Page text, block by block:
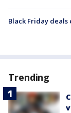
Black Friday
Trending